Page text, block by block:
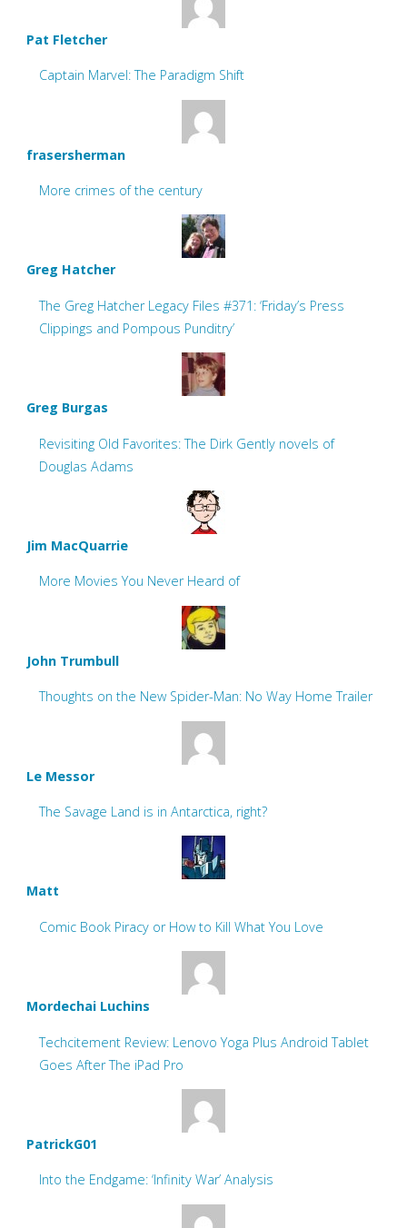
Pat Fletcher
Captain Marvel: The Paradigm Shift
frasersherman
More crimes of the century
Greg Hatcher
The Greg Hatcher Legacy Files #371: ‘Friday’s Press
Clippings and Pompous Punditry’
Greg Burgas
Revisiting Old Favorites: The Dirk Gently novels of
Douglas Adams
Jim MacQuarrie
More Movies You Never Heard of
John Trumbull
Thoughts on the New Spider-Man: No Way Home Trailer
Le Messor
The Savage Land is in Antarctica, right?
Matt
Comic Book Piracy or How to Kill What You Love
Mordechai Luchins
Techcitement Review: Lenovo Yoga Plus Android Tablet
Goes After The iPad Pro
PatrickG01
Into the Endgame: ‘Infinity War’ Analysis